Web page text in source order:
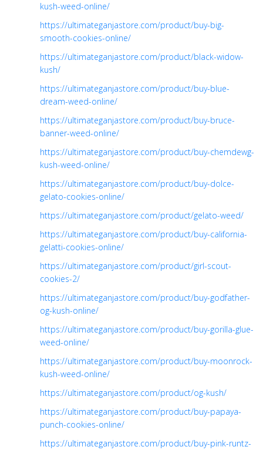
kush-weed-online/
https://ultimateganjastore.com/product/buy-big-
smooth-cookies-online/
https://ultimateganjastore.com/product/black-widow-
kush/
https://ultimateganjastore.com/product/buy-blue-
dream-weed-online/
https://ultimateganjastore.com/product/buy-bruce-
banner-weed-online/
https://ultimateganjastore.com/product/buy-chemdewg-
kush-weed-online/
https://ultimateganjastore.com/product/buy-dolce-
gelato-cookies-online/
https://ultimateganjastore.com/product/gelato-weed/
https://ultimateganjastore.com/product/buy-california-
gelatti-cookies-online/
https://ultimateganjastore.com/product/girl-scout-
cookies-2/
https://ultimateganjastore.com/product/buy-godfather-
og-kush-online/
https://ultimateganjastore.com/product/buy-gorilla-glue-
weed-online/
https://ultimateganjastore.com/product/buy-moonrock-
kush-weed-online/
https://ultimateganjastore.com/product/og-kush/
https://ultimateganjastore.com/product/buy-papaya-
punch-cookies-online/
https://ultimateganjastore.com/product/buy-pink-runtz-